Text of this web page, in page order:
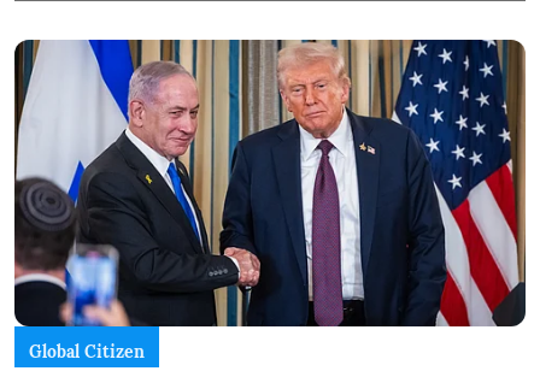
Global Citizen